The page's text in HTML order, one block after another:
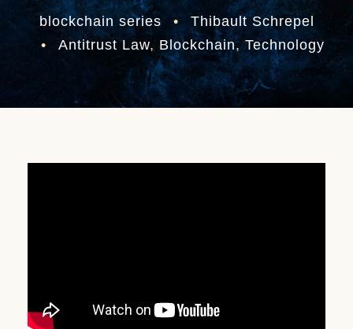
blockchain series •
Thibault Schrepel
•
Antitrust Law, Blockchain, Technology